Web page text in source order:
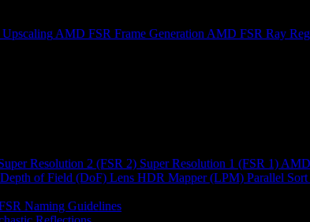
AMD FSR Frame Generation AMD FSR Ray
Resolution 2 (FSR 2) Super Resolution 1 (FSR 1)
Depth of Field (DoF) Lens HDR Mapper (LPM) Parallel Sort
Naming Guidelines